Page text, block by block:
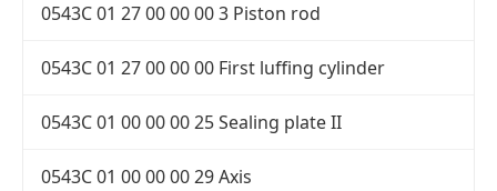
0543C 01 27 00 00 00 3 Piston rod
0543C 01 27 00 00 00 First luffing cylinder
0543C 01 00 00 00 25 Sealing plate II
0543C 01 00 00 00 29 Axis